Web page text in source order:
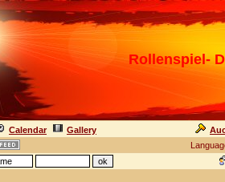
Rollenspiel-
Calendar Gallery